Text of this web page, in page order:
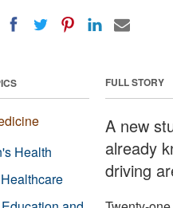
FULL STORY
A new
already
driving
Health